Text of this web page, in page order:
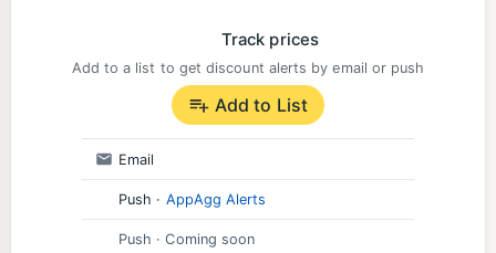
Track prices
Add to a list to get discount alerts by email or push
Add to List
Email
Push · AppAgg Alerts
Push · Coming soon